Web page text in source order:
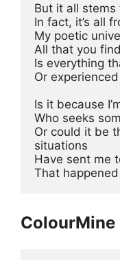
But it all
In fact, it’s all
My poetic
All that you
Is everything
Or
Is it because
Who seeks
Or could it be
situations
Have sent me
That
ColourMine